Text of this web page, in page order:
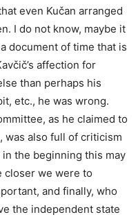
even Kučan arranged
I do not know, maybe it
document of time that is
affection for
than perhaps his
etc., he was wrong.
as he claimed to
was also full of criticism
the beginning this may
closer we were to
and finally, who
the independent state